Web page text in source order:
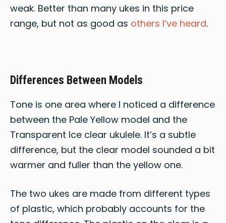
weak. Better than many ukes in this price
range, but not as good as others I’ve heard.
Differences Between Models
Tone is one area where I noticed a difference
between the Pale Yellow model and the
Transparent Ice clear ukulele. It’s a subtle
difference, but the clear model sounded a bit
warmer and fuller than the yellow one.
The two ukes are made from different types
of plastic, which probably accounts for the